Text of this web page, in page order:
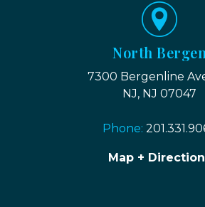
North Bergen
7300 Bergenline
NJ, NJ 07047
Phone:
Map +